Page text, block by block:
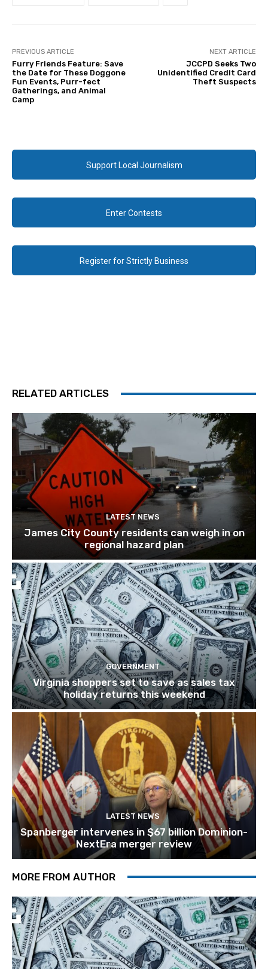
PREVIOUS ARTICLE
Furry Friends Feature: Save
the Date for These Doggone
Fun Events, Purr-fect
Gatherings, and Animal
Camp
NEXT ARTICLE
JCCPD Seeks Two
Unidentified Credit Card
Theft Suspects
Support Local Journalism
Enter Contests
Register for Strictly Business
RELATED ARTICLES
LATEST NEWS
James City County residents can weigh in on
regional hazard plan
GOVERNMENT
Virginia shoppers set to save as sales tax
holiday returns this weekend
LATEST NEWS
Spanberger intervenes in $67 billion Dominion-
NextEra merger review
MORE FROM AUTHOR